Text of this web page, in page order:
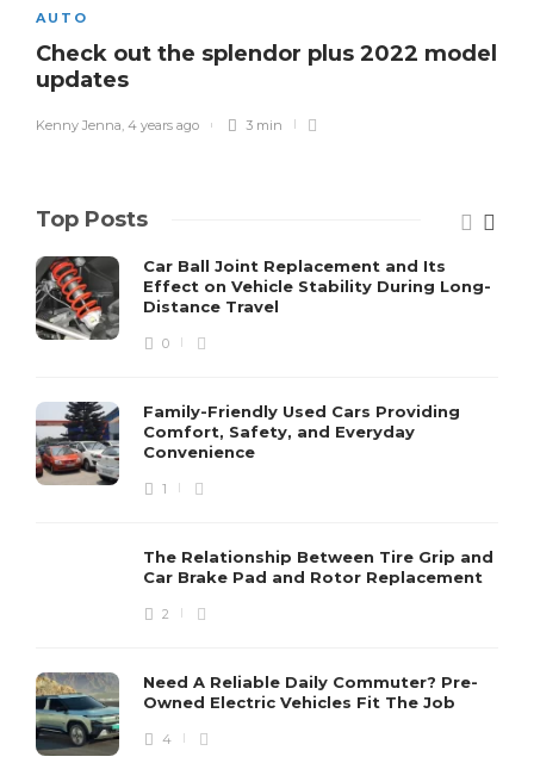
AUTO
Check out the splendor plus 2022 model
updates
Kenny Jenna, 4 years ago 3 min
Top Posts
Car Ball Joint Replacement and Its
Effect on Vehicle Stability During Long-
Distance Travel
0
Family-Friendly Used Cars Providing
Comfort, Safety, and Everyday
Convenience
1
The Relationship Between Tire Grip and
Car Brake Pad and Rotor Replacement
2
Need A Reliable Daily Commuter? Pre-
Owned Electric Vehicles Fit The Job
4